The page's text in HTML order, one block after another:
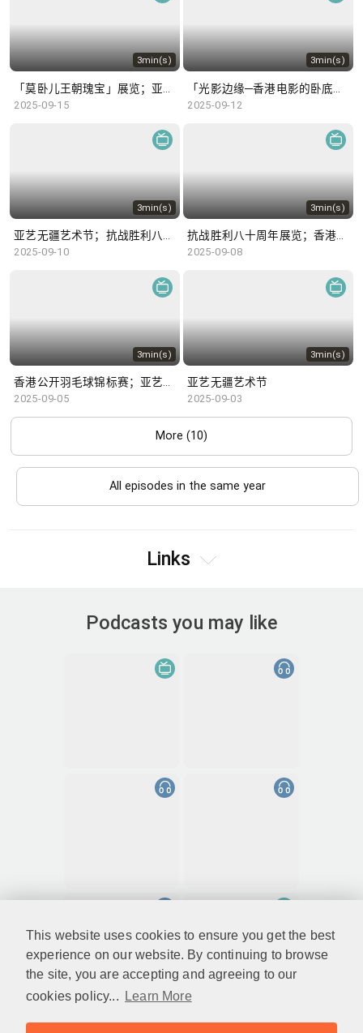
This website uses cookies to ensure you get the best
experience on our website. By continuing to browse
the site, you are accepting and agreeing to our
cookies policy...
Learn More
3min(s)
2025-09-15
3min(s)
2025-09-12
3min(s)
2025-09-10
3min(s)
2025-09-08
3min(s)
香港公开羽毛球锦标赛；亚艺无疆艺术节
2025-09-05
3min(s)
亚艺无疆艺术节
2025-09-03
More (10)
All episodes in the same year
Links
Podcasts you may like